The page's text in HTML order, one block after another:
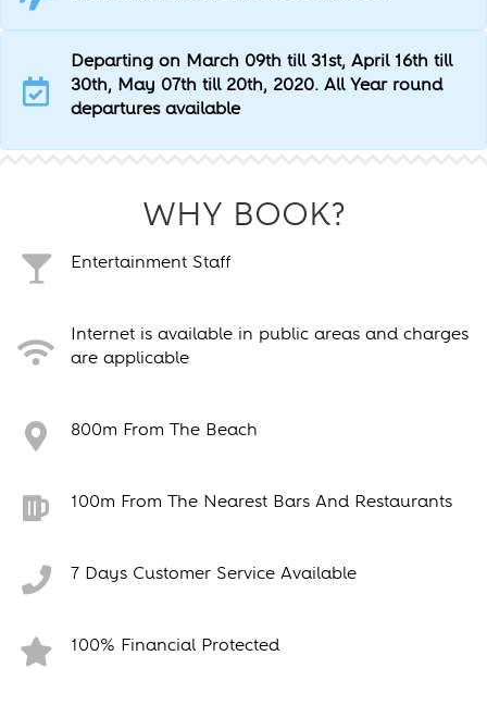
Departing on March 09th till 31st, April 16th till
30th, May 07th till 20th, 2020. All Year round
departures available
WHY BOOK?
Entertainment Staff
Internet is available in public areas and charges
are applicable
800m From The Beach
100m From The Nearest Bars And Restaurants
7 Days Customer Service Available
100% Financial Protected